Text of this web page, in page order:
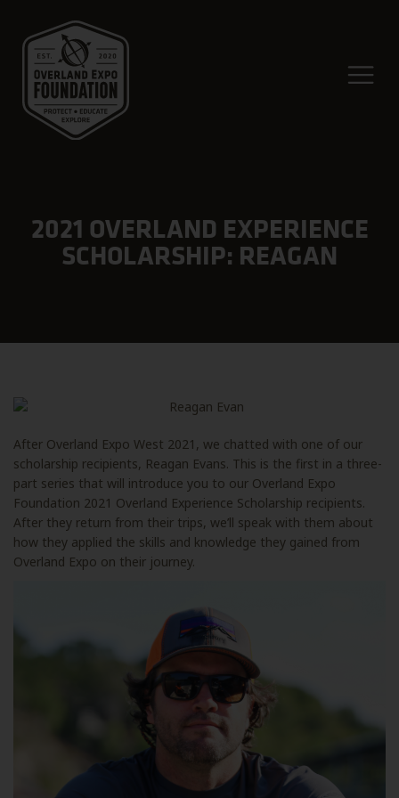
2021 OVERLAND EXPERIENCE
SCHOLARSHIP: REAGAN
After Overland Expo West 2021, we chatted with one of our
scholarship recipients, Reagan Evans. This is the first in a three-
part series that will introduce you to our Overland Expo
Foundation 2021 Overland Experience Scholarship recipients.
After they return from their trips, we’ll speak with them about
how they applied the skills and knowledge they gained from
Overland Expo on their journey.